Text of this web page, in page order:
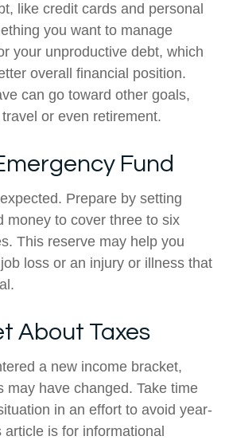
like credit cards and personal
you want to manage
your unproductive debt, which
overall financial position.
can go toward other goals,
or even retirement.
Fund
Prepare by setting
money to cover three to six
This reserve may help you
loss or an injury or illness that
About Taxes
a new income bracket,
may have changed. Take time
in an effort to avoid year-
is for informational